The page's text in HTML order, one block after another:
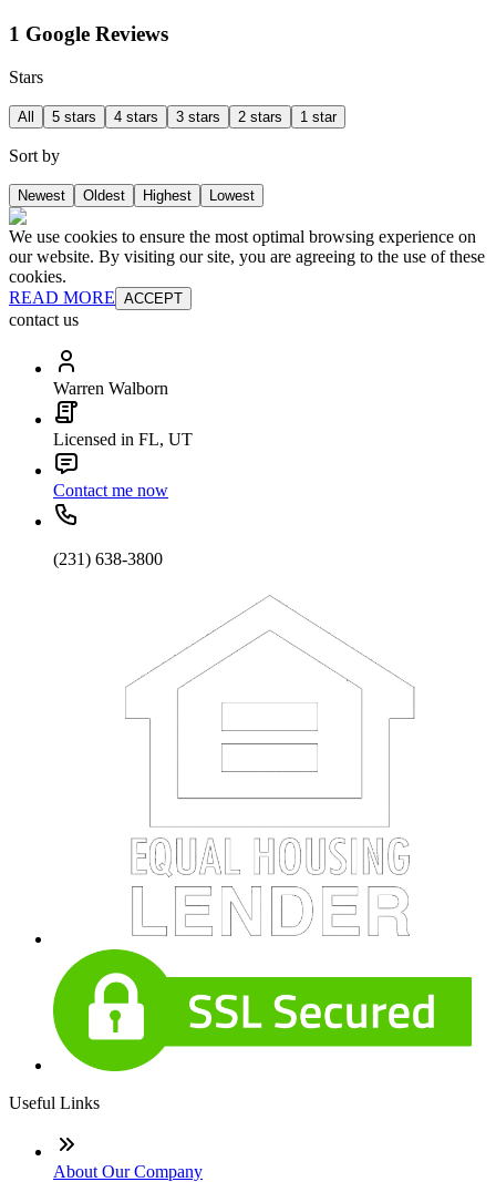
1 Google Reviews
Stars
All 5 stars 4 stars 3 stars 2 stars 1 star
Sort by
Newest Oldest Highest Lowest
We use cookies to ensure the most optimal browsing experience on
our website. By visiting our site, you are agreeing to the use of these
cookies.
READ MORE ACCEPT
contact us
Warren Walborn
Licensed in FL, UT
Contact me now
(231) 638-3800
Useful Links
About Our Company